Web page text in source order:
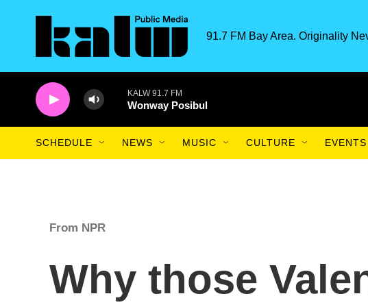
91.7 FM Bay Area. Originality
KALW 91.7 FM
Wonway Posibul
SCHEDULE NEWS MUSIC CULTURE EVENTS
From NPR
Why those